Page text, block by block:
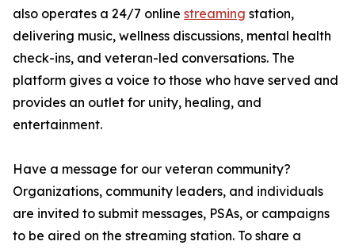
also operates a 24/7 online streaming station,
delivering music, wellness discussions, mental health
check-ins, and veteran-led conversations. The
platform gives a voice to those who have served and
provides an outlet for unity, healing, and
entertainment.
Have a message for our veteran community?
Organizations, community leaders, and individuals
are invited to submit messages, PSAs, or campaigns
to be aired on the streaming station. To share a